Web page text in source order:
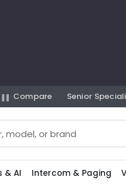
Compare Senior
& AI Intercom & Paging